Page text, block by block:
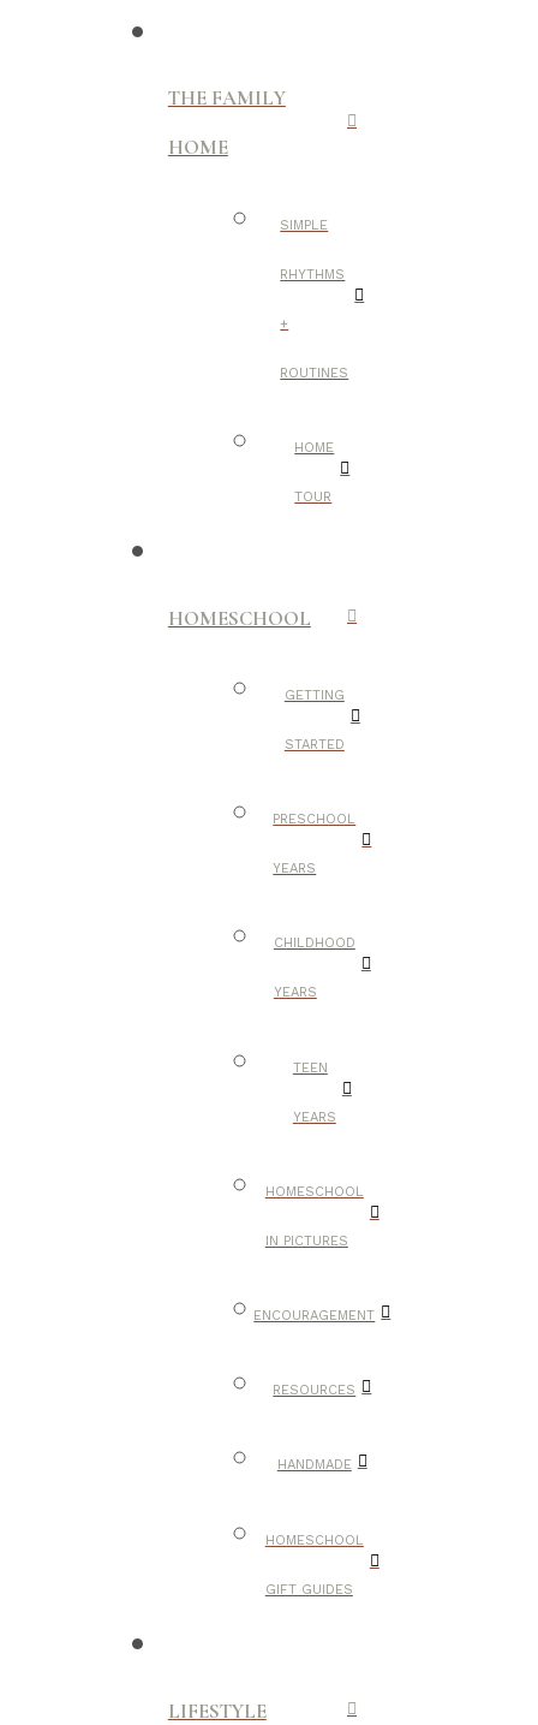
THE FAMILY
HOME
SIMPLE
RHYTHMS
+
ROUTINES
HOME
TOUR
HOMESCHOOL
GETTING
STARTED
PRESCHOOL
YEARS
CHILDHOOD
YEARS
TEEN
YEARS
HOMESCHOOL
IN PICTURES
ENCOURAGEMENT
RESOURCES
HANDMADE
HOMESCHOOL
GIFT GUIDES
LIFESTYLE